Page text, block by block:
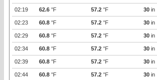
02:19 62.6 °F 57.2 °F 30 in
02:23 60.8 °F 57.2 °F 30 in
02:29 60.8 °F 57.2 °F 30 in
02:34 60.8 °F 57.2 °F 30 in
02:39 60.8 °F 57.2 °F 30 in
02:44 60.8 °F 57.2 °F 30 in